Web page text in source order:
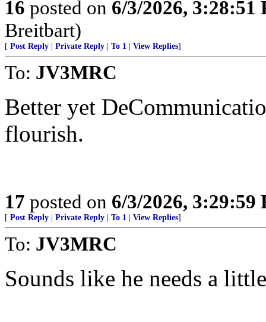
16 posted on 6/3/2026, 3:28:51
Breitbart)
[ Post Reply Private Reply To 1 View Replies]
To: JV3MRC
Better yet
flourish.
17 posted on 6/3/2026, 3:29:59
[ Post Reply Private Reply To 1 View Replies]
To: JV3MRC
Sounds like he needs a